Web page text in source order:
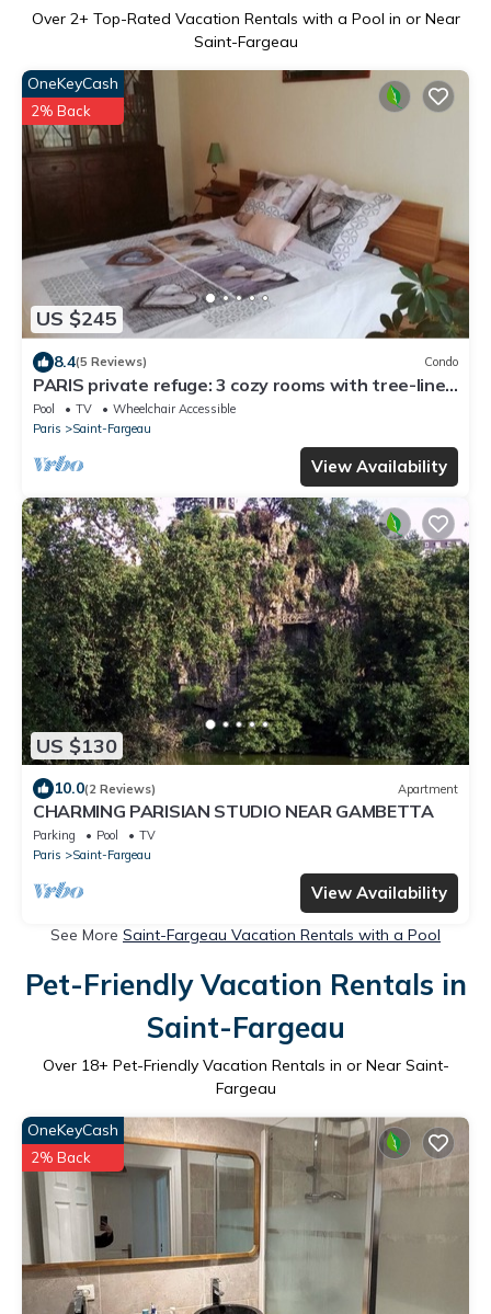
Over 2+ Top-Rated Vacation Rentals with a Pool in or Near
Saint-Fargeau
US $245
OneKeyCash
2% Back
8.4(5 Reviews) Condo
PARIS private refuge: 3 cozy rooms with tree-lined
interior courtyard
Pool TV
Wheelchair Accessible
Paris
Saint-Fargeau
View Availability
US $130
10.0(2 Reviews) Apartment
CHARMING PARISIAN STUDIO NEAR GAMBETTA
Parking Pool
TV
Paris
Saint-Fargeau
View Availability
See More Saint-Fargeau Vacation Rentals with a Pool
Pet-Friendly Vacation Rentals in
Saint-Fargeau
Over 18+ Pet-Friendly Vacation Rentals in or Near Saint-
Fargeau
OneKeyCash
2% Back